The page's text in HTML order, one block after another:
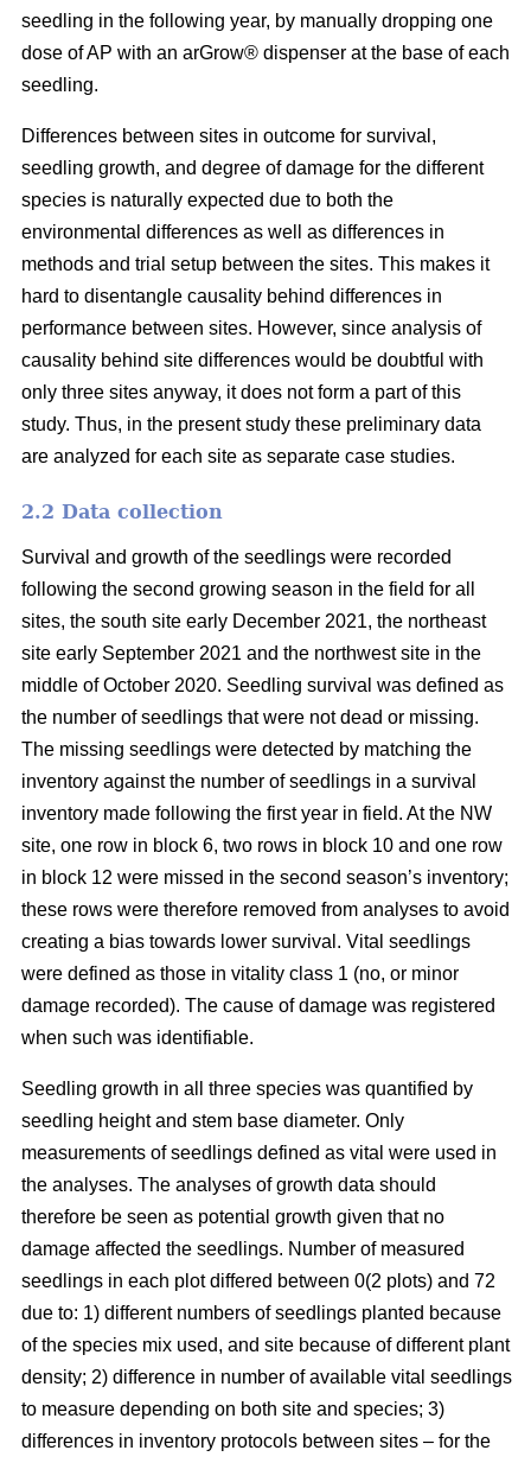
seedling in the following year, by manually dropping one
dose of AP with an arGrow® dispenser at the base of each
seedling.
Differences between sites in outcome for survival,
seedling growth, and degree of damage for the different
species is naturally expected due to both the
environmental differences as well as differences in
methods and trial setup between the sites. This makes it
hard to disentangle causality behind differences in
performance between sites. However, since analysis of
causality behind site differences would be doubtful with
only three sites anyway, it does not form a part of this
study. Thus, in the present study these preliminary data
are analyzed for each site as separate case studies.
2.2 Data collection
Survival and growth of the seedlings were recorded
following the second growing season in the field for all
sites, the south site early December 2021, the northeast
site early September 2021 and the northwest site in the
middle of October 2020. Seedling survival was defined as
the number of seedlings that were not dead or missing.
The missing seedlings were detected by matching the
inventory against the number of seedlings in a survival
inventory made following the first year in field. At the NW
site, one row in block 6, two rows in block 10 and one row
in block 12 were missed in the second season’s inventory;
these rows were therefore removed from analyses to avoid
creating a bias towards lower survival. Vital seedlings
were defined as those in vitality class 1 (no, or minor
damage recorded). The cause of damage was registered
when such was identifiable.
Seedling growth in all three species was quantified by
seedling height and stem base diameter. Only
measurements of seedlings defined as vital were used in
the analyses. The analyses of growth data should
therefore be seen as potential growth given that no
damage affected the seedlings. Number of measured
seedlings in each plot differed between 0(2 plots) and 72
due to: 1) different numbers of seedlings planted because
of the species mix used, and site because of different plant
density; 2) difference in number of available vital seedlings
to measure depending on both site and species; 3)
differences in inventory protocols between sites – for the